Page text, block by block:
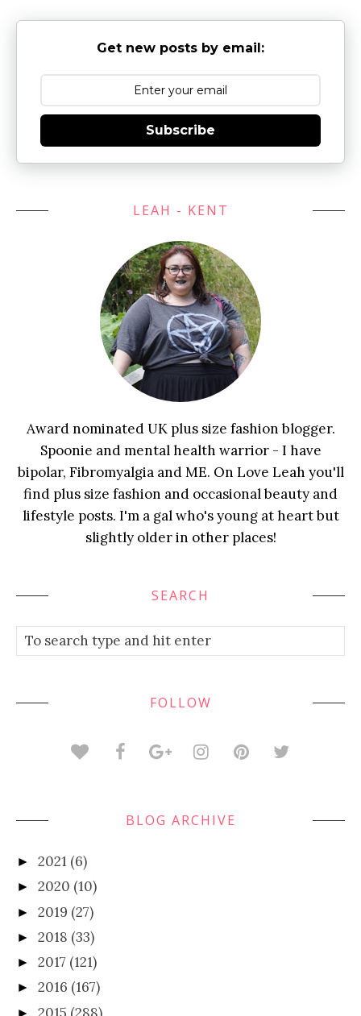
Get new posts by email:
Subscribe
LEAH - KENT
Award nominated UK plus size fashion blogger.
Spoonie and mental health warrior - I have
bipolar, Fibromyalgia and ME. On Love Leah you'll
find plus size fashion and occasional beauty and
lifestyle posts. I'm a gal who's young at heart but
slightly older in other places!
SEARCH
FOLLOW
BLOG ARCHIVE
► 2021 (6)
► 2020 (10)
► 2019 (27)
► 2018 (33)
► 2017 (121)
► 2016 (167)
►